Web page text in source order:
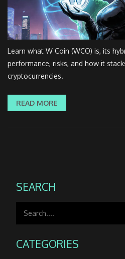
Learn what W Coin (WCO) is, its
performance, risks, and how it
cryptocurrencies.
READ MORE
SEARCH
CATEGORIES